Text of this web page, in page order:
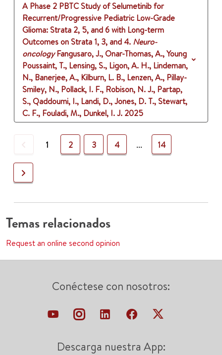
A Phase 2 PBTC Study of Selumetinib for
Recurrent/Progressive Pediatric Low-Grade
Glioma: Strata 2, 5, and 6 with Long-term
Outcomes on Strata 1, 3, and 4. Neuro-
oncology Fangusaro, J., Onar-Thomas, A., Young
Poussaint, T., Lensing, S., Ligon, A. H., Lindeman,
N., Banerjee, A., Kilburn, L. B., Lenzen, A., Pillay-
Smiley, N., Pollack, I. F., Robison, N. J., Partap,
S., Qaddoumi, I., Landi, D., Jones, D. T., Stewart,
C. F., Fouladi, M., Dunkel, I. J. 2025
Previous
1 2 3 4 ... 14
Next
Temas relacionados
Request an online second opinion
Conéctese con nosotros:
Descarga nuestra App: